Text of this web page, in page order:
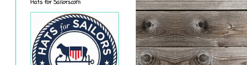
Hats for Sailors.com